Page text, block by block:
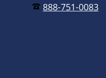
888-751-0083